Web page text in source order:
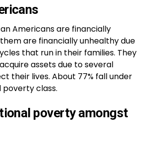
Americans are financially
are financially unhealthy due
that run in their families. They
assets due to several
their lives. About 77% fall under
class.
poverty amongst